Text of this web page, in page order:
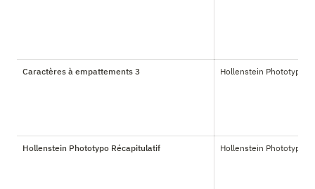
Caractères à empattements 3 Hollenstein Phototypo
Hollenstein Phototypo Récapitulatif Hollenstein Phototypo